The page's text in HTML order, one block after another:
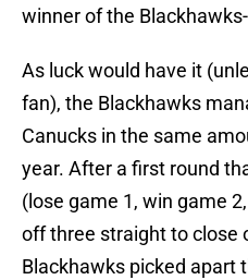
winner of the
As luck would have it
fan), the Blackhawks
Canucks in the same
year. After a first round
(lose game 1, win game
off three straight to close
Blackhawks picked apart